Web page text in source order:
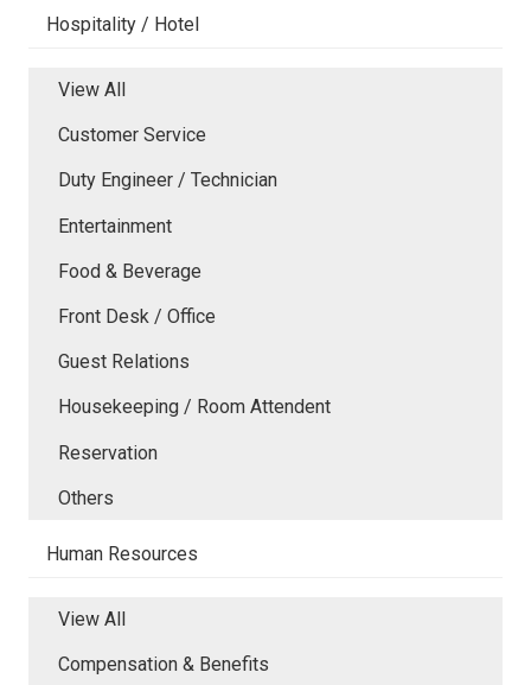
Hospitality / Hotel
View All
Customer Service
Duty Engineer / Technician
Entertainment
Food & Beverage
Front Desk / Office
Guest Relations
Housekeeping / Room Attendent
Reservation
Others
Human Resources
View All
Compensation & Benefits